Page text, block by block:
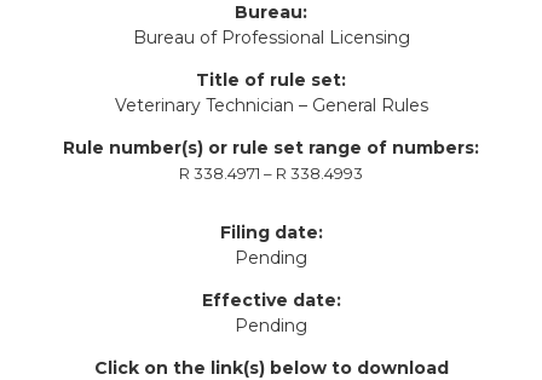
Bureau:
Bureau of Professional Licensing
Title of rule set:
Veterinary Technician – General Rules
Rule number(s) or rule set range of numbers:
R 338.4971 – R 338.4993
Filing date:
Pending
Effective date:
Pending
Click on the link(s) below to download